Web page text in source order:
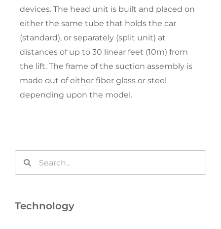
devices. The head unit is built and placed on
either the same tube that holds the car
(standard), or separately (split unit) at
distances of up to 30 linear feet (10m) from
the lift. The frame of the suction assembly is
made out of either fiber glass or steel
depending upon the model.
Search
Technology